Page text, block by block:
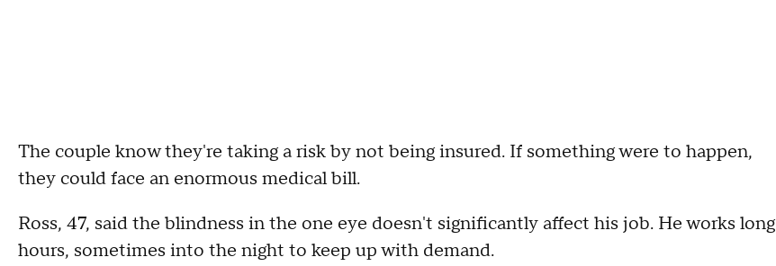
The couple know they're taking a risk by not being insured. If something were to happen,
they could face an enormous medical bill.
Ross, 47, said the blindness in the one eye doesn't significantly affect his job. He works long
hours, sometimes into the night to keep up with demand.